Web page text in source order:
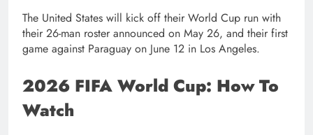
The United States will kick off their World Cup run with
their 26-man roster announced on May 26, and their first
game against Paraguay on June 12 in Los Angeles.
2026 FIFA World Cup: How To
Watch